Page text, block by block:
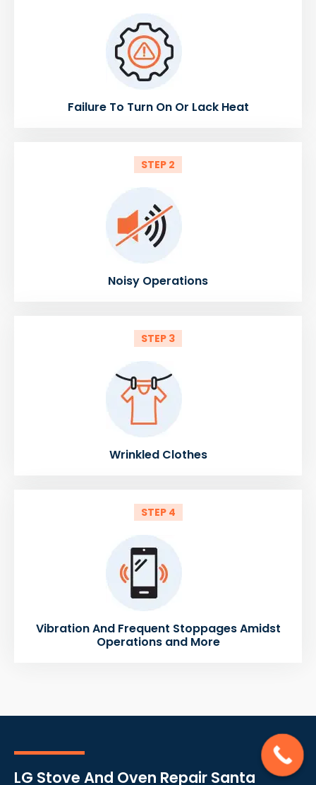
Failure To Turn On Or Lack Heat
STEP 2
Noisy Operations
STEP 3
Wrinkled Clothes
STEP 4
Vibration And Frequent Stoppages Amidst
Operations and More
LG Stove And Oven Repair Santa